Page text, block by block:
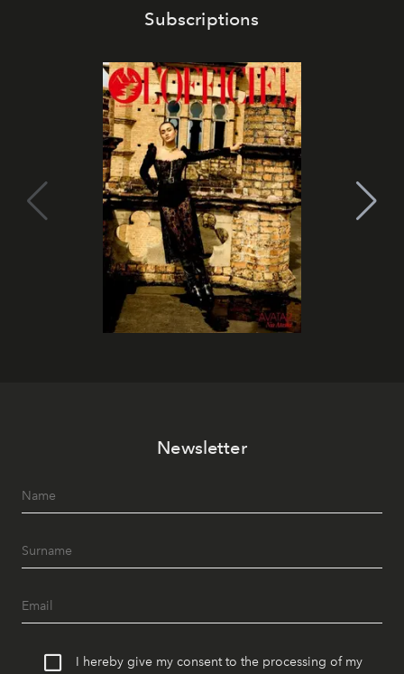
Subscriptions
Newsletter
I hereby give my consent to the processing of my